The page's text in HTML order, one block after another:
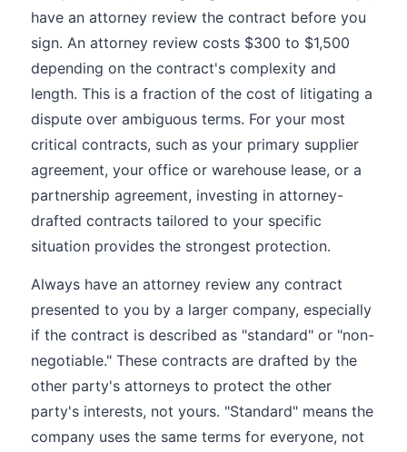
have an attorney review the contract before you
sign. An attorney review costs $300 to $1,500
depending on the contract's complexity and
length. This is a fraction of the cost of litigating a
dispute over ambiguous terms. For your most
critical contracts, such as your primary supplier
agreement, your office or warehouse lease, or a
partnership agreement, investing in attorney-
drafted contracts tailored to your specific
situation provides the strongest protection.
Always have an attorney review any contract
presented to you by a larger company, especially
if the contract is described as "standard" or "non-
negotiable." These contracts are drafted by the
other party's attorneys to protect the other
party's interests, not yours. "Standard" means the
company uses the same terms for everyone, not